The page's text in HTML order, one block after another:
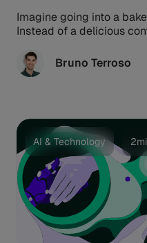
Imagine going into a
Instead of a delicious
got the ingredients
a cake. Many banks face
comes into play. Feedzai
because it shifts the
sharing fraud insights.
Bruno Terroso
AI & Technology